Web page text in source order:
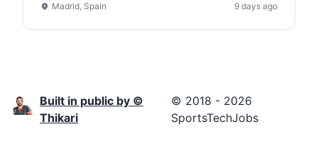
Madrid, Spain 9 days ago
Built in public by ©
Thikari
© 2018 - 2026
SportsTechJobs